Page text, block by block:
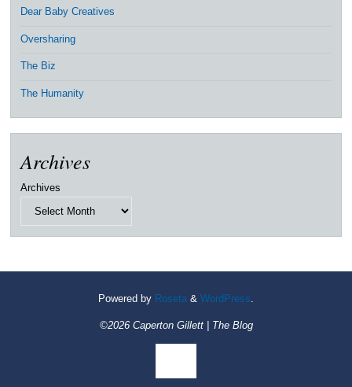
Dear Baby Creatives
Oversharing
The Biz
The Humanity
Archives
Archives
Powered by Roseta & WordPress.
©2026 Caperton Gillett | The Blog
Back